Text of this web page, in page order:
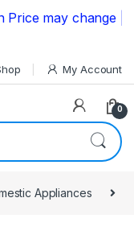
may change |
My Account
0
Appliances